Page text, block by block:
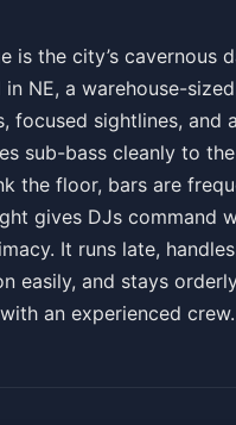
is the city’s cavernous
in NE, a warehouse-
focused sightlines, and
sub-bass cleanly to
the floor, bars are
gives DJs command
It runs late,
easily, and stays
an experienced crew.